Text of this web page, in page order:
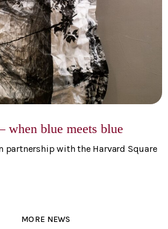
when blue meets blue
partnership with the Harvard Square
MORE NEWS